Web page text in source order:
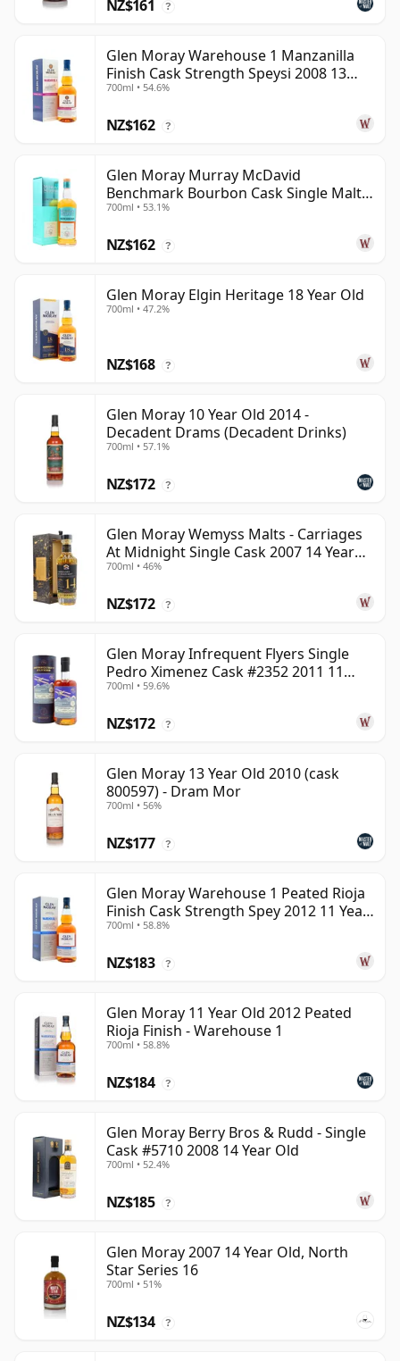
NZ$161 ?
Glen Moray Warehouse 1 Manzanilla
Finish Cask Strength Speysi 2008 13
Year Old
700ml • 54.6%
NZ$162 ?
Glen Moray Murray McDavid
Benchmark Bourbon Cask Single Malt
2007 17 Year Old
700ml • 53.1%
NZ$162 ?
Glen Moray Elgin Heritage 18 Year Old
700ml • 47.2%
NZ$168 ?
Glen Moray 10 Year Old 2014 -
Decadent Drams (Decadent Drinks)
700ml • 57.1%
NZ$172 ?
Glen Moray Wemyss Malts - Carriages
At Midnight Single Cask 2007 14 Year
Old
700ml • 46%
NZ$172 ?
Glen Moray Infrequent Flyers Single
Pedro Ximenez Cask #2352 2011 11
Year Old
700ml • 59.6%
NZ$172 ?
Glen Moray 13 Year Old 2010 (cask
800597) - Dram Mor
700ml • 56%
NZ$177 ?
Glen Moray Warehouse 1 Peated Rioja
Finish Cask Strength Spey 2012 11 Year
Old
700ml • 58.8%
NZ$183 ?
Glen Moray 11 Year Old 2012 Peated
Rioja Finish - Warehouse 1
700ml • 58.8%
NZ$184 ?
Glen Moray Berry Bros & Rudd - Single
Cask #5710 2008 14 Year Old
700ml • 52.4%
NZ$185 ?
Glen Moray 2007 14 Year Old, North
Star Series 16
700ml • 51%
NZ$134 ?